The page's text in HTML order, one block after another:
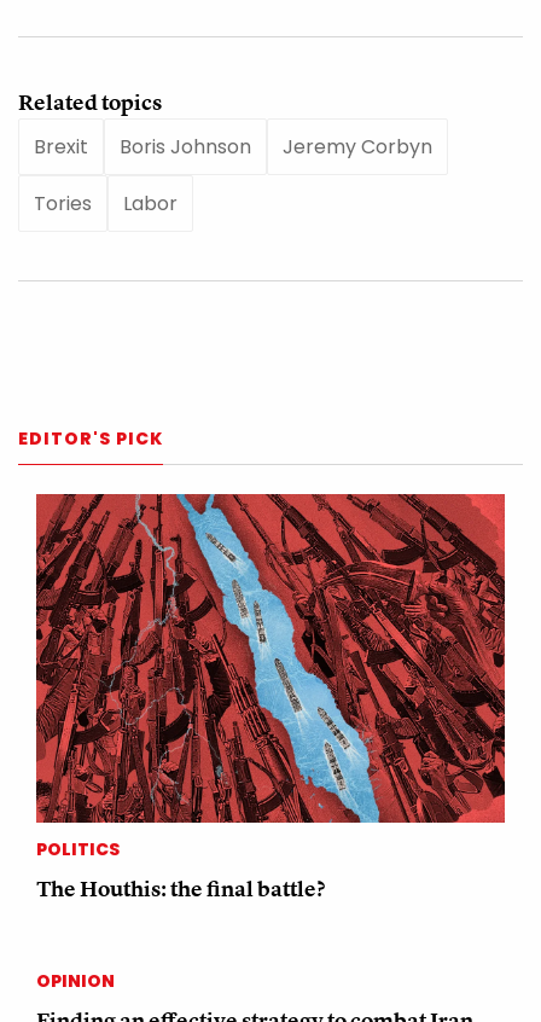
Related topics
Brexit
Boris Johnson Jeremy Corbyn
Tories Labor
EDITOR'S PICK
POLITICS
The Houthis: the final battle?
OPINION